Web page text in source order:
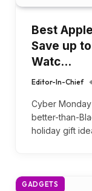
Best
Save up
Watc…
Editor-In-Chief
Cyber
better-than-
holiday gift
GADGETS